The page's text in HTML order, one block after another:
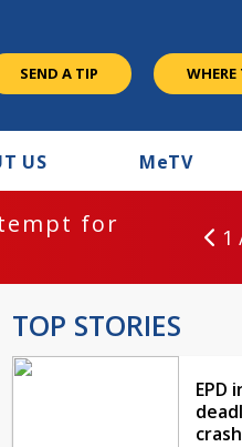
SEND A TIP
US MeTV
for
1
TOP STORIES
EPD
crash